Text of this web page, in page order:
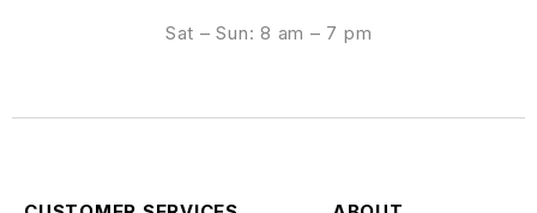
Sat – Sun: 8 am – 7 pm